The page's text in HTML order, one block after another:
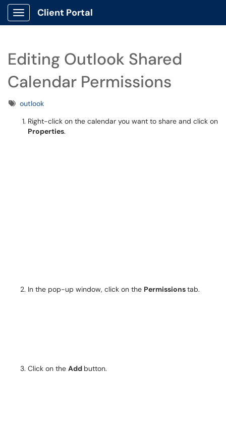
Show Applications Menu
Client Portal
Editing Outlook Shared
Calendar Permissions
Tagsoutlook
Right-click on the calendar you want to share and click on
Properties.
In the pop-up window, click on the Permissionstab.
Click on the Add button.